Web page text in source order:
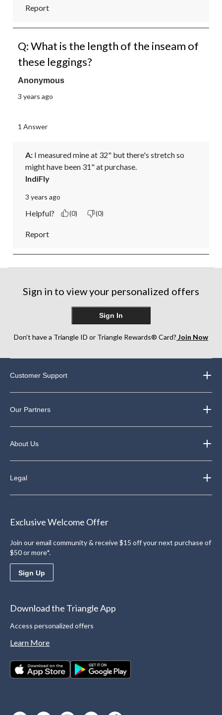
Report
Q: What is the length of the inseam of
these leggings?
Anonymous
3 years ago
1 Answer
A: I measured mine at 32" but there's stretch so
might have been 31" at purchase.
IndiFly
3 years ago
Helpful? (0) (0)
Report
Sign in to view your personalized offers
Sign In
Don’t have a Triangle ID or Triangle Rewards® Card? Join Now
Customer Support
Our Partners
About Us
Legal
Exclusive Welcome Offer
Join our email community & receive $15 off your next purchase of
$50 or more*.
Sign Up
Download the Triangle App
Access personalized offers
Learn More